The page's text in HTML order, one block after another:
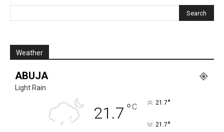
Weather
ABUJA
Light Rain
21.7 °C 21.7°
21.7°